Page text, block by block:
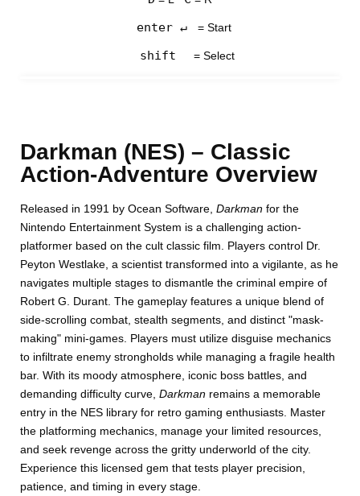
enter ↵ = Start
shift = Select
Darkman (NES) – Classic
Action-Adventure Overview
Released in 1991 by Ocean Software,Darkman for the
Nintendo Entertainment System is a challenging action-
platformer based on the cult classic film. Players control Dr.
Peyton Westlake, a scientist transformed into a vigilante, as he
navigates multiple stages to dismantle the criminal empire of
Robert G. Durant. The gameplay features a unique blend of
side-scrolling combat, stealth segments, and distinct "mask-
making" mini-games. Players must utilize disguise mechanics
to infiltrate enemy strongholds while managing a fragile health
bar. With its moody atmosphere, iconic boss battles, and
demanding difficulty curve,Darkman remains a memorable
entry in the NES library for retro gaming enthusiasts. Master
the platforming mechanics, manage your limited resources,
and seek revenge across the gritty underworld of the city.
Experience this licensed gem that tests player precision,
patience, and timing in every stage.